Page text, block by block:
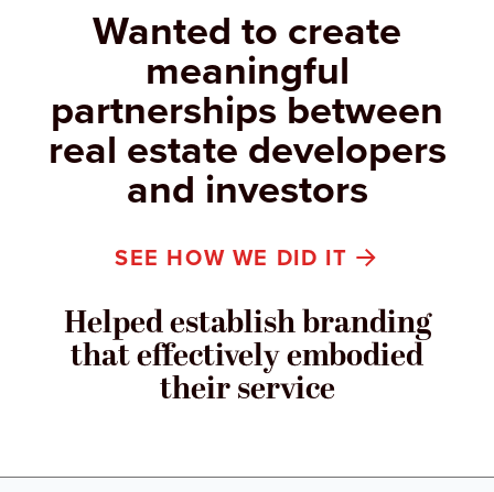
Wanted to create
meaningful
partnerships between
real estate developers
and investors
SEE HOW WE DID IT
Helped establish branding
that effectively embodied
their service